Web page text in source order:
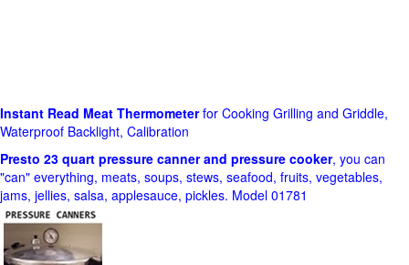
Instant Read Meat Thermometerfor Cooking Grilling and Griddle,
Waterproof Backlight, Calibration
Presto 23 quart pressure canner and pressure cooker, you can
"can" everything, meats, soups, stews, seafood, fruits, vegetables,
jams, jellies, salsa, applesauce, pickles. Model 01781